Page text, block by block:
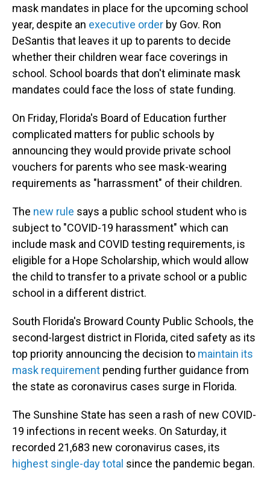
mask mandates in place for the upcoming school
year, despite an executive order by Gov. Ron
DeSantis that leaves it up to parents to decide
whether their children wear face coverings in
school. School boards that don't eliminate mask
mandates could face the loss of state funding.
On Friday, Florida's Board of Education further
complicated matters for public schools by
announcing they would provide private school
vouchers for parents who see mask-wearing
requirements as "harrassment" of their children.
The new rule says a public school student who is
subject to "COVID-19 harassment" which can
include mask and COVID testing requirements, is
eligible for a Hope Scholarship, which would allow
the child to transfer to a private school or a public
school in a different district.
South Florida's Broward County Public Schools, the
second-largest district in Florida, cited safety as its
top priority announcing the decision to maintain its
mask requirement pending further guidance from
the state as coronavirus cases surge in Florida.
The Sunshine State has seen a rash of new COVID-
19 infections in recent weeks. On Saturday, it
recorded 21,683 new coronavirus cases, its
highest single-day total since the pandemic began.